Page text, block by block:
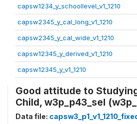
capsw1234_y_schoollevel_v1_1210
capsw2345_y_cal_long_v1_1210
capsw2345_y_cal_wide_v1_1210
capsw12345_y_derived_v1_1210
capsw12345_y_v1_1210
Good attitude to
Child, w3p_p43_sel
Data file: